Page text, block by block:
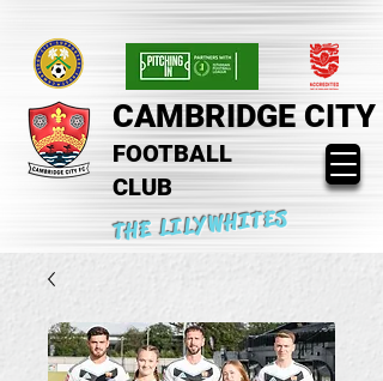
CAMBRIDGE CITY
FOOTBALL
CLUB
THE LILYWHITES